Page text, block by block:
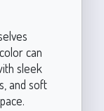
can
sleek
and soft